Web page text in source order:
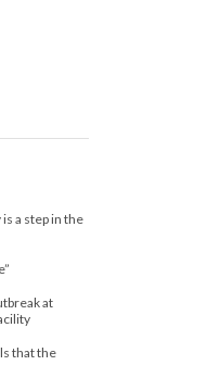
a step in the
at
that the